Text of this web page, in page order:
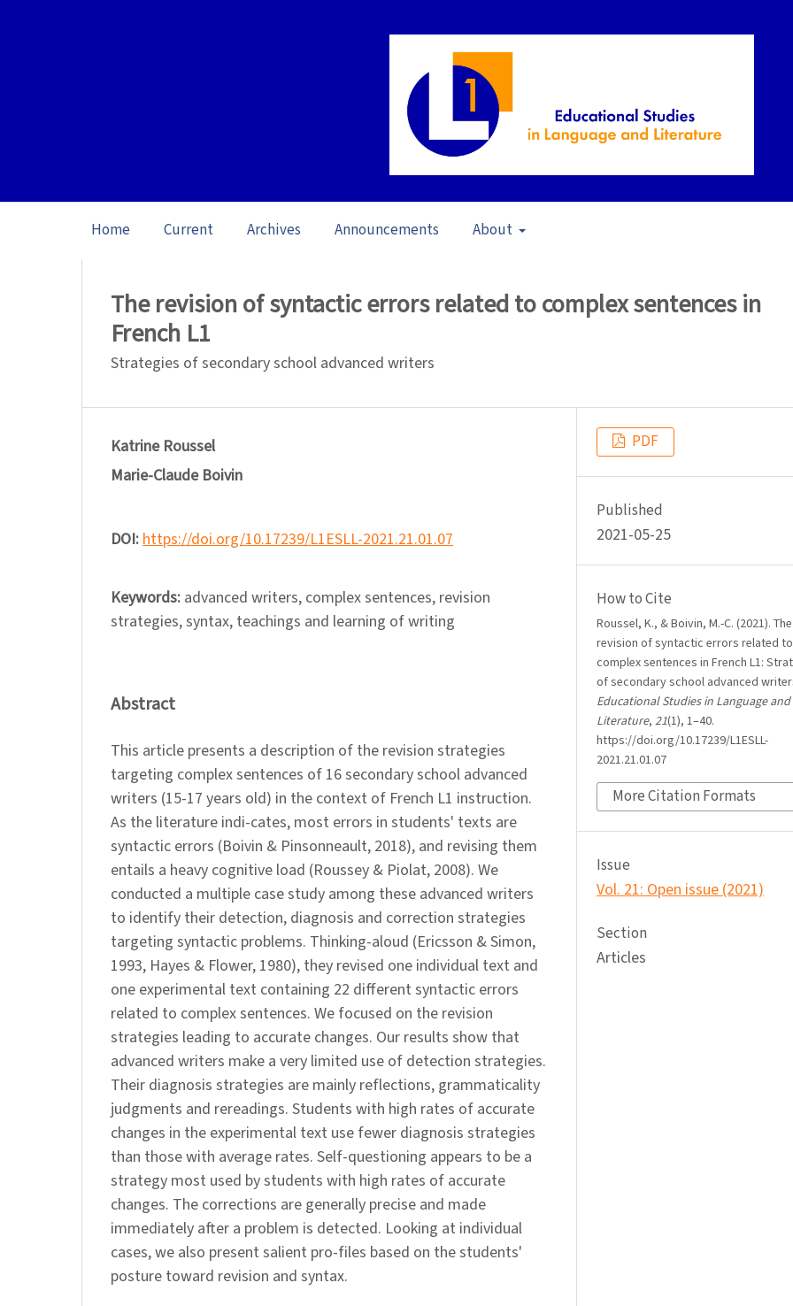
Home Current Archives Announcements About
The revision of syntactic errors related to complex sentences in
French L1
Strategies of secondary school advanced writers
Katrine Roussel
Marie-Claude Boivin
DOI:https://doi.org/10.17239/L1ESLL-2021.21.01.07
Keywords: advanced writers, complex sentences, revision
strategies, syntax, teachings and learning of writing
Abstract
This article presents a description of the revision strategies
targeting complex sentences of 16 secondary school advanced
writers (15-17 years old) in the context of French L1 instruction.
As the literature indi-cates, most errors in students' texts are
syntactic errors (Boivin & Pinsonneault, 2018), and revising them
entails a heavy cognitive load (Roussey & Piolat, 2008). We
conducted a multiple case study among these advanced writers
to identify their detection, diagnosis and correction strategies
targeting syntactic problems. Thinking-aloud (Ericsson & Simon,
1993, Hayes & Flower, 1980), they revised one individual text and
one experimental text containing 22 different syntactic errors
related to complex sentences. We focused on the revision
strategies leading to accurate changes. Our results show that
advanced writers make a very limited use of detection strategies.
Their diagnosis strategies are mainly reflections, grammaticality
judgments and rereadings. Students with high rates of accurate
changes in the experimental text use fewer diagnosis strategies
than those with average rates. Self-questioning appears to be a
strategy most used by students with high rates of accurate
changes. The corrections are generally precise and made
immediately after a problem is detected. Looking at individual
cases, we also present salient pro-files based on the students'
posture toward revision and syntax.
PDF
Published
2021-05-25
How to Cite
Roussel, K., & Boivin, M.-C. (2021). The
revision of syntactic errors related to
complex sentences in French L1:
of secondary school advanced
Educational Studies in Language and
Literature, 21(1), 1–40.
https://doi.org/10.17239/L1ESLL-
2021.21.01.07
More Citation Formats
Issue
Vol. 21: Open issue (2021)
Section
Articles